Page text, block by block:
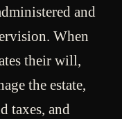
and
When
their will,
the estate,
taxes, and